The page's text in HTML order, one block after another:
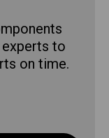
to
on time.